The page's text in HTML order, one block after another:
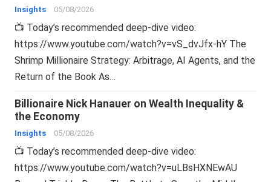
Insights 05/08/2026
📺 Today’s recommended deep-dive video:
https://www.youtube.com/watch?v=vS_dvJfx-hY The
Shrimp Millionaire Strategy: Arbitrage, AI Agents, and the
Return of the Book As…
Billionaire Nick Hanauer on Wealth Inequality &
the Economy
Insights 05/08/2026
📺 Today’s recommended deep-dive video:
https://www.youtube.com/watch?v=uLBsHXNEwAU